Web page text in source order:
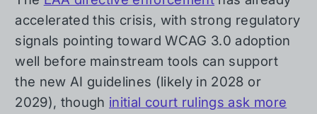
accelerated this crisis, with strong regulatory
signals pointing toward WCAG 3.0 adoption
well before mainstream tools can support
the new AI guidelines (likely in 2028 or
2029), though initial court rulings ask more